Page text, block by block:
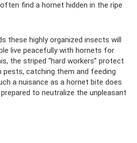
find a hornet hidden in the ripe
these highly organized insects will
live peacefully with hornets for
the striped “hard workers” protect
catching them and feeding
a nuisance as a hornet bite does
to neutralize the unpleasant